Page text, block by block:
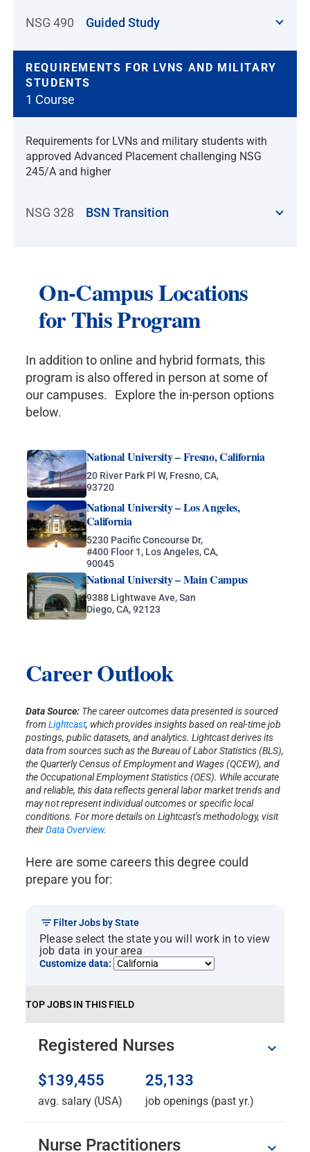
NSG 490 Guided Study
REQUIREMENTS FOR LVNS AND MILITARY
STUDENTS
1 Course
Requirements for LVNs and military students with
approved Advanced Placement challenging NSG
245/A and higher
NSG 328 BSN Transition
On-Campus Locations
for This Program
In addition to online and hybrid formats, this
program is also offered in person at some of
our campuses. Explore the in-person options
below.
National University – Fresno, California
20 River Park Pl W, Fresno, CA,
93720
National University – Los Angeles,
California
5230 Pacific Concourse Dr,
#400 Floor 1, Los Angeles, CA,
90045
National University – Main Campus
9388 Lightwave Ave, San
Diego, CA, 92123
Career Outlook
Data Source: The career outcomes data presented is sourced
fromLightcast, which provides insights based on real-time job
postings, public datasets, and analytics. Lightcast derives its
data from sources such as the Bureau of Labor Statistics (BLS),
the Quarterly Census of Employment and Wages (QCEW), and
the Occupational Employment Statistics (OES). While accurate
and reliable, this data reflects general labor market trends and
may not represent individual outcomes or specific local
conditions. For more details on Lightcast’s methodology, visit
theirData Overview.
Here are some careers this degree could
prepare you for:
Filter Jobs by State
Please select the state you will work in to view
job data in your area
Customize data:
TOP JOBS IN THIS FIELD
Registered Nurses
$139,455
avg. salary (USA)
25,133
job openings (past yr.)
Nurse Practitioners